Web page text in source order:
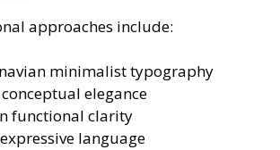
approaches include:
minimalist typography
elegance
functional clarity
language